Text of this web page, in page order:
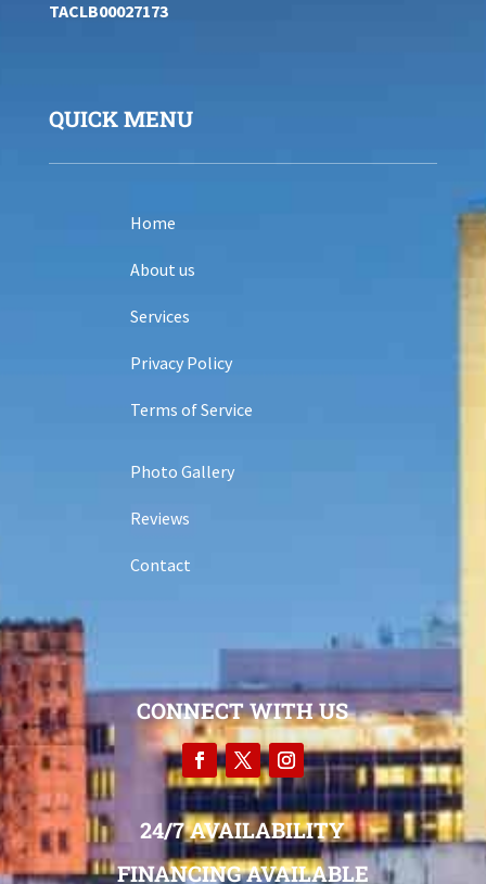
TACLB00027173
QUICK MENU
Home
About us
Services
Privacy Policy
Terms of Service
Photo Gallery
Reviews
Contact
CONNECT WITH US
24/7 AVAILABILITY
FINANCING AVAILABLE